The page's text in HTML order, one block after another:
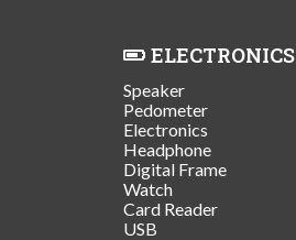
ELECTRONICS
Speaker
Pedometer
Electronics
Headphone
Digital Frame
Watch
Card Reader
USB